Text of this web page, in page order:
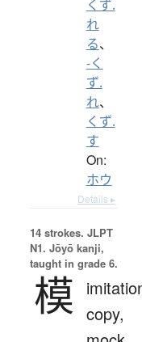
くず.
れ
る、
-く
ず.
れ、
くず.
す
On:
ホウ
Details ▸
14 strokes. JLPT
N1. Jōyō kanji,
taught in grade 6.
模 copy,